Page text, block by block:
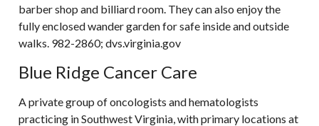
barber shop and billiard room. They can also enjoy the
fully enclosed wander garden for safe inside and outside
walks. 982-2860; dvs.virginia.gov
Blue Ridge Cancer Care
A private group of oncologists and hematologists
practicing in Southwest Virginia, with primary locations at